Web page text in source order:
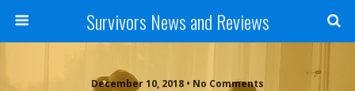
Survivors News and Reviews
December 10, 2018 • No Comments